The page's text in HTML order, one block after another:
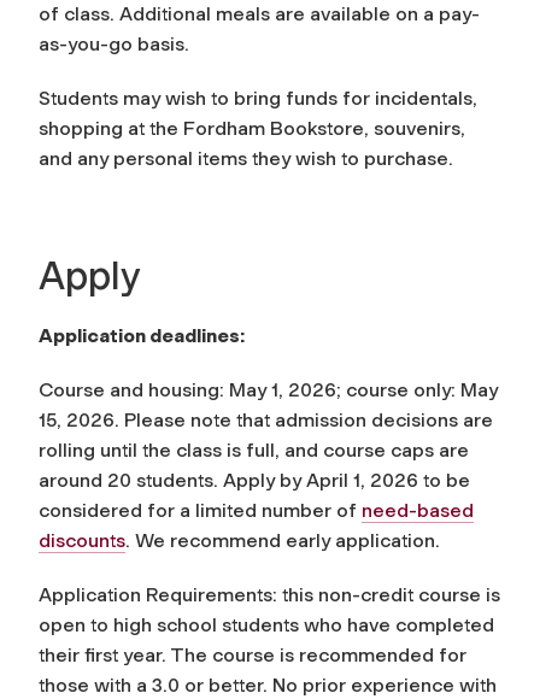
of class. Additional meals are available on a pay-
as-you-go basis.
Students may wish to bring funds for incidentals,
shopping at the Fordham Bookstore, souvenirs,
and any personal items they wish to purchase.
Apply
Application deadlines:
Course and housing: May 1, 2026; course only: May
15, 2026. Please note that admission decisions are
rolling until the class is full, and course caps are
around 20 students. Apply by April 1, 2026 to be
considered for a limited number of need-based
discounts. We recommend early application.
Application Requirements: this non-credit course is
open to high school students who have completed
their first year. The course is recommended for
those with a 3.0 or better. No prior experience with